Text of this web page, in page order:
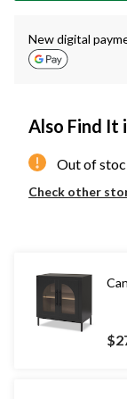
New digital
Also Find It
Out of
Check other